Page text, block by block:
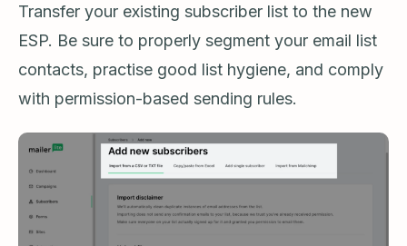
Transfer your existing subscriber list to the new
ESP. Be sure to properly segment your email list
contacts, practise good list hygiene, and comply
with permission-based sending rules.